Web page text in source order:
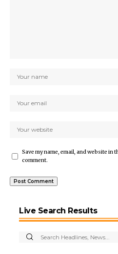
Save my name, email, and website in
comment.
Live Search Results